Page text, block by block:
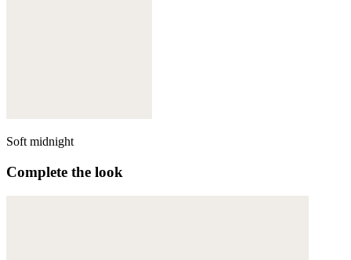
Soft midnight
Complete the look